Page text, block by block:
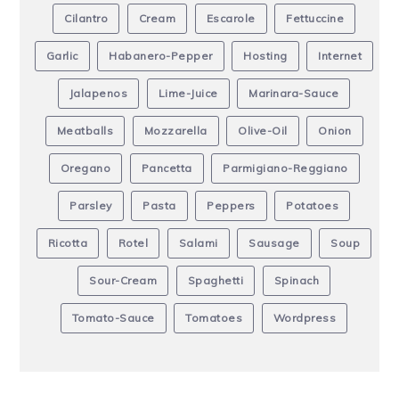
Cilantro Cream Escarole Fettuccine
Garlic Habanero-Pepper Hosting Internet
Jalapenos Lime-Juice Marinara-Sauce
Meatballs Mozzarella Olive-Oil Onion
Oregano Pancetta Parmigiano-Reggiano
Parsley Pasta Peppers Potatoes
Ricotta Rotel Salami Sausage Soup
Sour-Cream Spaghetti Spinach
Tomato-Sauce Tomatoes Wordpress